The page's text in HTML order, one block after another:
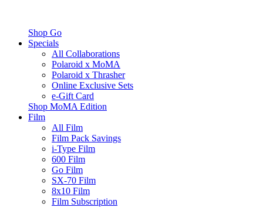
Shop Go
Specials
All Collaborations
Polaroid x MoMA
Polaroid x Thrasher
Online Exclusive Sets
e-Gift Card
Shop MoMA Edition
Film
All Film
Film Pack Savings
i-Type Film
600 Film
Go Film
SX-70 Film
8x10 Film
Film Subscription